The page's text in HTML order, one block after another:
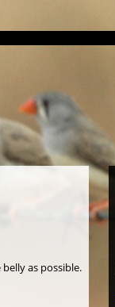
as possible.